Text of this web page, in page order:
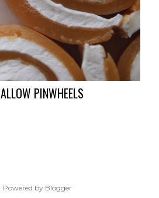
PINWHEELS
Powered by Blogger